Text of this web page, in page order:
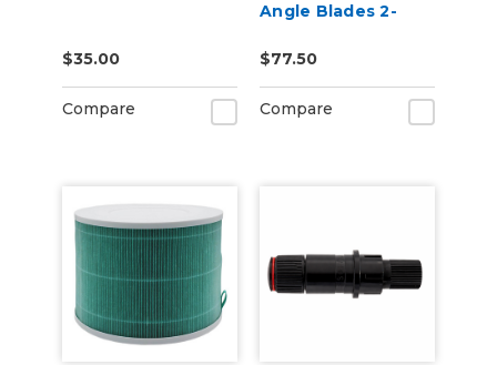
$35.00
Compare
Angle Blades 2-
and FC9000)
$77.50
Compare